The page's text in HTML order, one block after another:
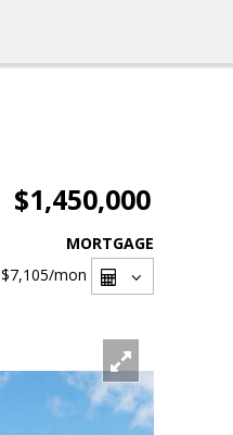
$1,450,000
MORTGAGE
$7,105/mon